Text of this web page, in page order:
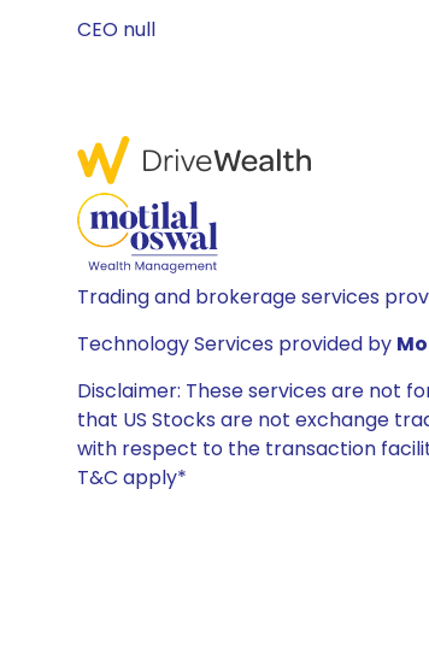
CEO null
Trading and brokerage services
Technology Services provided by
Disclaimer: These services are not
that US Stocks are not exchange
with respect to the transaction
T&C apply*